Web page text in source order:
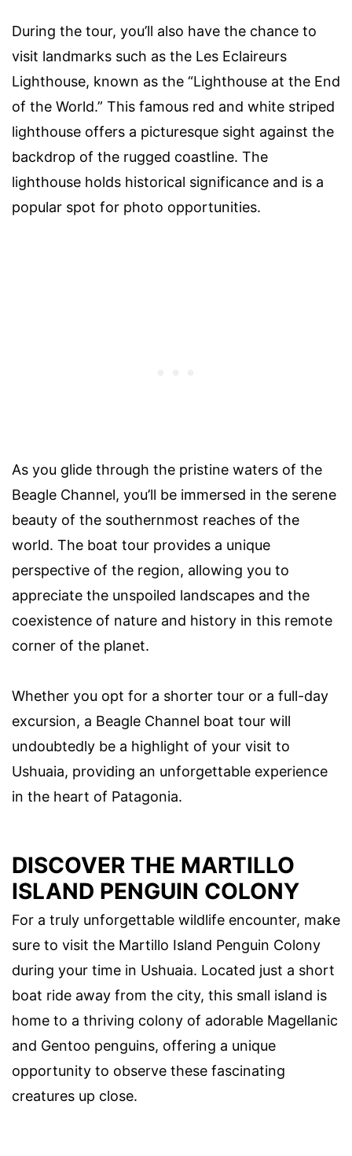
During the tour, you’ll also have the chance to
visit landmarks such as the Les Eclaireurs
Lighthouse, known as the “Lighthouse at the End
of the World.” This famous red and white striped
lighthouse offers a picturesque sight against the
backdrop of the rugged coastline. The
lighthouse holds historical significance and is a
popular spot for photo opportunities.
As you glide through the pristine waters of the
Beagle Channel, you’ll be immersed in the serene
beauty of the southernmost reaches of the
world. The boat tour provides a unique
perspective of the region, allowing you to
appreciate the unspoiled landscapes and the
coexistence of nature and history in this remote
corner of the planet.
Whether you opt for a shorter tour or a full-day
excursion, a Beagle Channel boat tour will
undoubtedly be a highlight of your visit to
Ushuaia, providing an unforgettable experience
in the heart of Patagonia.
DISCOVER THE MARTILLO
ISLAND PENGUIN COLONY
For a truly unforgettable wildlife encounter, make
sure to visit the Martillo Island Penguin Colony
during your time in Ushuaia. Located just a short
boat ride away from the city, this small island is
home to a thriving colony of adorable Magellanic
and Gentoo penguins, offering a unique
opportunity to observe these fascinating
creatures up close.